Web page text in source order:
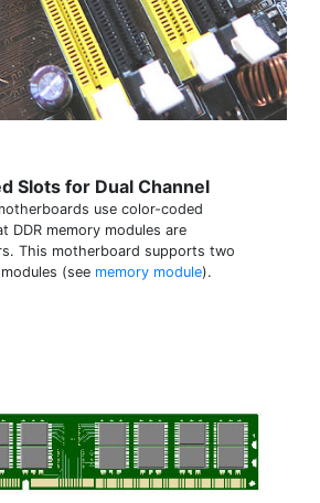
Slots for Dual Channel
use color-coded
DDR memory modules are
This motherboard supports two
(see memory module).